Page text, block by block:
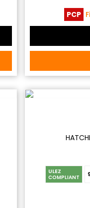
PCP
ULEZ
COMPLIANT